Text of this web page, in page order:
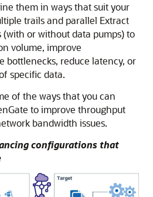
them in ways that suit your
trails and parallel Extract
(with or without data pumps) to
volume, improve
bottlenecks, reduce latency, or
specific data.
of the ways that you can
to improve throughput
bandwidth issues.
configurations that